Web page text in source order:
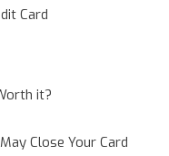
Card
it?
Close Your Card